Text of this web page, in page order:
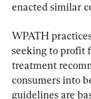
enacted similar
​WPATH
seeking to profit
treatment
consumers into
guidelines are